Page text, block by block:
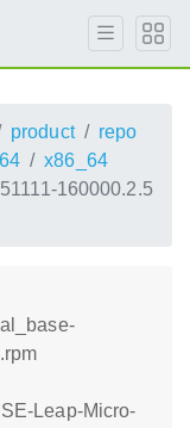
product
repo
x86_64
160000.2.5
Leap-Micro-